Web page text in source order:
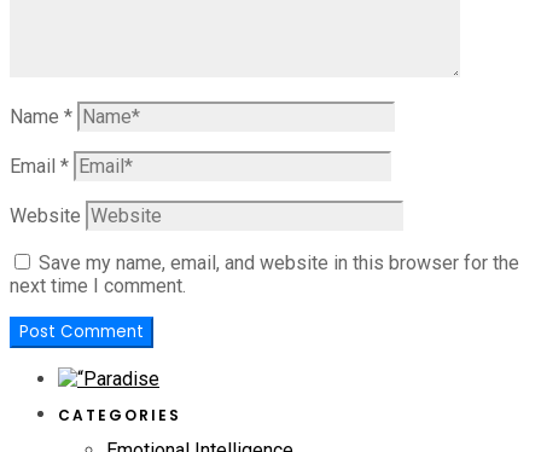
Name *
Email *
Website
Save my name, email, and website in this browser for the
next time I comment.
CATEGORIES